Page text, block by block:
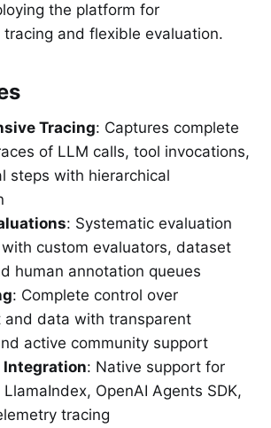
the platform for
tracing and flexible evaluation.
Tracing: Captures complete
of LLM calls, tool invocations,
steps with hierarchical
: Systematic evaluation
custom evaluators, dataset
human annotation queues
: Complete control over
and data with transparent
active community support
Integration: Native support for
OpenAI Agents SDK,
tracing